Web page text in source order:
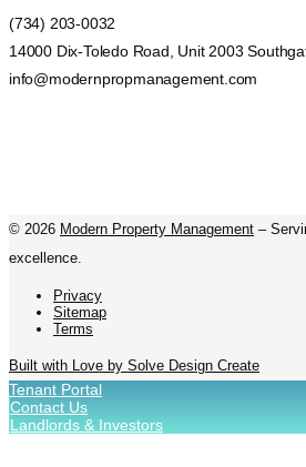
(734) 203-0032
14000 Dix-Toledo Road, Unit 2003
info@modernpropmanagement.com
© 2026 Modern Property Management –
excellence.
Privacy
Sitemap
Terms
Built with Love by Solve Design Create
Tenant Portal
Contact Us
Landlords & Investors